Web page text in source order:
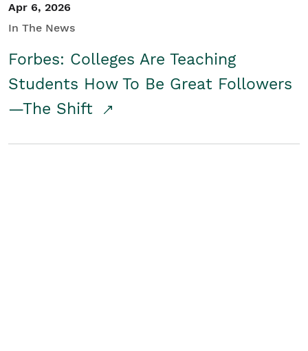
Apr 6, 2026
In The News
Forbes: Colleges Are Teaching
Students How To Be Great Followers
—The Shift